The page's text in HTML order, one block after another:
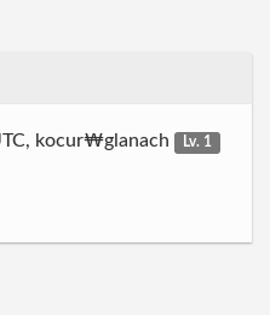
kocur₩glanach Lv. 1